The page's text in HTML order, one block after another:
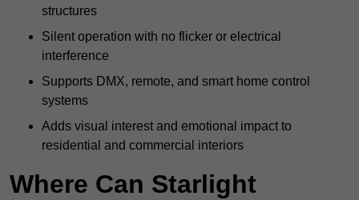
structures
Silent operation with no flicker or electrical
interference
Supports DMX, remote, and smart home control
systems
Adds visual interest and emotional impact to
residential and commercial interiors
Where Can Starlight